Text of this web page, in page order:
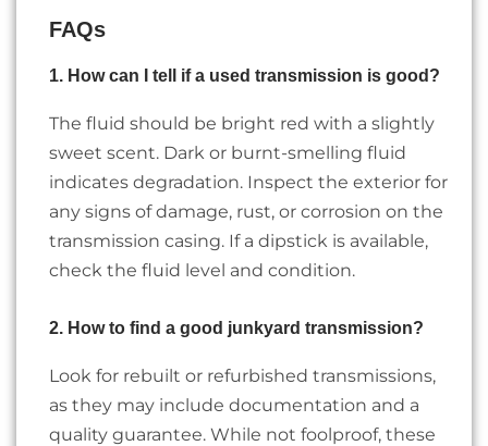
FAQs
1. How can I tell if a used transmission is good?
The fluid should be bright red with a slightly
sweet scent. Dark or burnt-smelling fluid
indicates degradation. Inspect the exterior for
any signs of damage, rust, or corrosion on the
transmission casing. If a dipstick is available,
check the fluid level and condition.
2. How to find a good junkyard transmission?
Look for rebuilt or refurbished transmissions,
as they may include documentation and a
quality guarantee. While not foolproof, these